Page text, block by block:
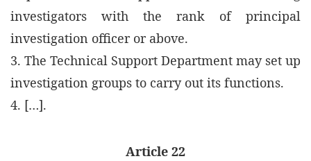
investigators with the rank of principal
investigation officer or above.
3. The Technical Support Department may set up
investigation groups to carry out its functions.
4. […].
Article 22